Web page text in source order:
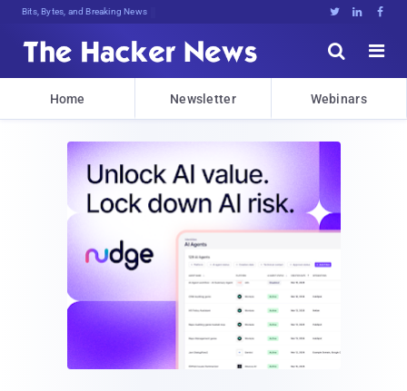
Bits, Bytes, and Breaking News   


Home Newsletter Webinars